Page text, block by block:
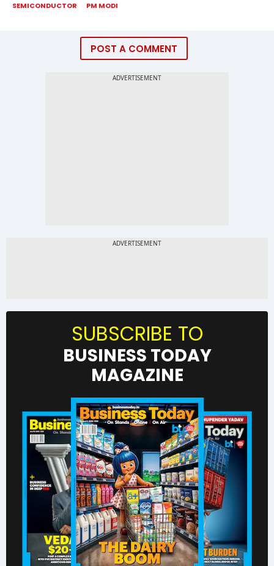
SEMICONDUCTOR
PM MODI
POST A COMMENT
SUBSCRIBE TO
BUSINESS TODAY
MAGAZINE